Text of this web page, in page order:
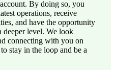
By doing so, you
operations, receive
and have the opportunity
deeper level. We look
connecting with you on
stay in the loop and be a